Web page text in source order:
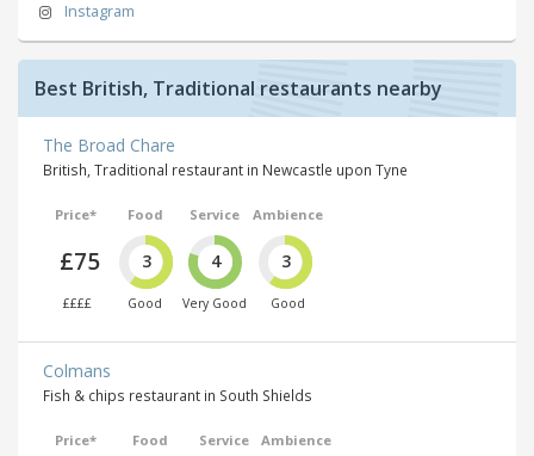
Instagram
Best British, Traditional restaurants nearby
The Broad Chare
British, Traditional restaurant in Newcastle upon Tyne
Price*
£75
££££
Food
3
Good
Service
4
Very Good
Ambience
3
Good
Colmans
Fish & chips restaurant in South Shields
Price* Food Service Ambience